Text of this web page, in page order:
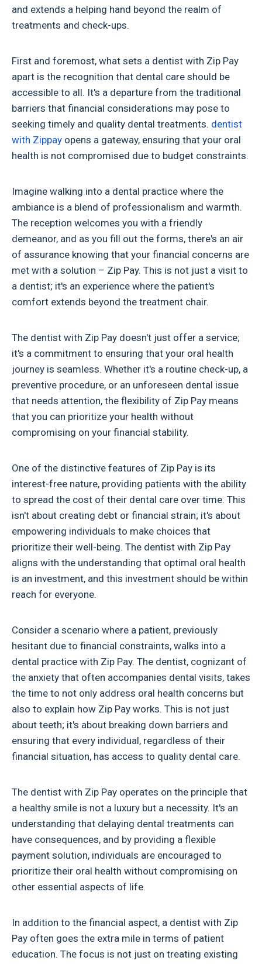
and extends a helping hand beyond the realm of
treatments and check-ups.
First and foremost, what sets a dentist with Zip Pay
apart is the recognition that dental care should be
accessible to all. It's a departure from the traditional
barriers that financial considerations may pose to
seeking timely and quality dental treatments. dentist
with Zippay opens a gateway, ensuring that your oral
health is not compromised due to budget constraints.
Imagine walking into a dental practice where the
ambiance is a blend of professionalism and warmth.
The reception welcomes you with a friendly
demeanor, and as you fill out the forms, there's an air
of assurance knowing that your financial concerns are
met with a solution – Zip Pay. This is not just a visit to
a dentist; it's an experience where the patient's
comfort extends beyond the treatment chair.
The dentist with Zip Pay doesn't just offer a service;
it's a commitment to ensuring that your oral health
journey is seamless. Whether it's a routine check-up, a
preventive procedure, or an unforeseen dental issue
that needs attention, the flexibility of Zip Pay means
that you can prioritize your health without
compromising on your financial stability.
One of the distinctive features of Zip Pay is its
interest-free nature, providing patients with the ability
to spread the cost of their dental care over time. This
isn't about creating debt or financial strain; it's about
empowering individuals to make choices that
prioritize their well-being. The dentist with Zip Pay
aligns with the understanding that optimal oral health
is an investment, and this investment should be within
reach for everyone.
Consider a scenario where a patient, previously
hesitant due to financial constraints, walks into a
dental practice with Zip Pay. The dentist, cognizant of
the anxiety that often accompanies dental visits, takes
the time to not only address oral health concerns but
also to explain how Zip Pay works. This is not just
about teeth; it's about breaking down barriers and
ensuring that every individual, regardless of their
financial situation, has access to quality dental care.
The dentist with Zip Pay operates on the principle that
a healthy smile is not a luxury but a necessity. It's an
understanding that delaying dental treatments can
have consequences, and by providing a flexible
payment solution, individuals are encouraged to
prioritize their oral health without compromising on
other essential aspects of life.
In addition to the financial aspect, a dentist with Zip
Pay often goes the extra mile in terms of patient
education. The focus is not just on treating existing